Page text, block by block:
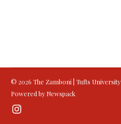
© 2026 The Zamboni | Tufts University
Powered by Newspack
Instagram